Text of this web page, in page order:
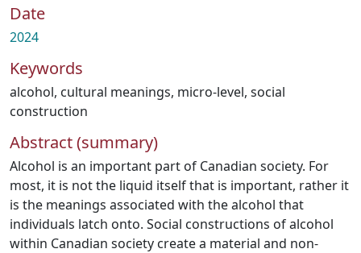
Date
2024
Keywords
alcohol, cultural meanings, micro-level, social
construction
Abstract (summary)
Alcohol is an important part of Canadian society. For
most, it is not the liquid itself that is important, rather it
is the meanings associated with the alcohol that
individuals latch onto. Social constructions of alcohol
within Canadian society create a material and non-